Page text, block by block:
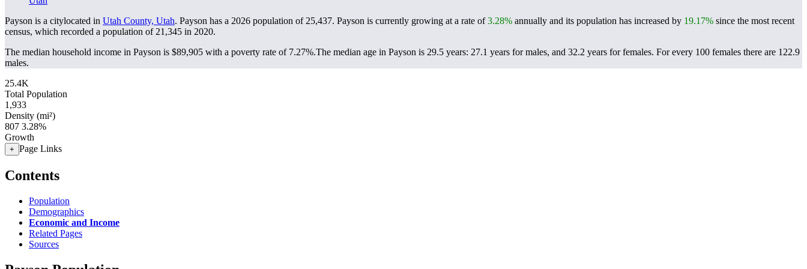
Payson is a citylocated in Utah County, Utah. Payson has a 2026 population of 25,437. Payson is currently growing at a rate of3.28% annually and its population has increased by 19.17% since the most recent
census, which recorded a population of 21,345 in 2020.
The median household income in Payson is $89,905 with a poverty rate of 7.27%.The median age in Payson is 29.5 years: 27.1 years for males, and 32.2 years for females. For every 100 females there are 122.9
males.
25.4K
Total Population
1,933
Density (mi²)
807 3.28%
Growth
+ Page Links
Contents
Population
Demographics
Economic and Income
Related Pages
Sources